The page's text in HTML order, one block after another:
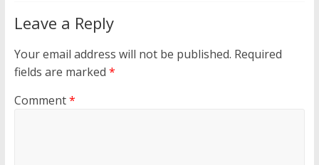
Leave a Reply
Your email address will not be published. Required
fields are marked *
Comment*